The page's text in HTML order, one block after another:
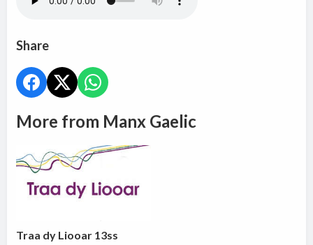
Share
More from Manx Gaelic
Traa dy Liooar 13ss